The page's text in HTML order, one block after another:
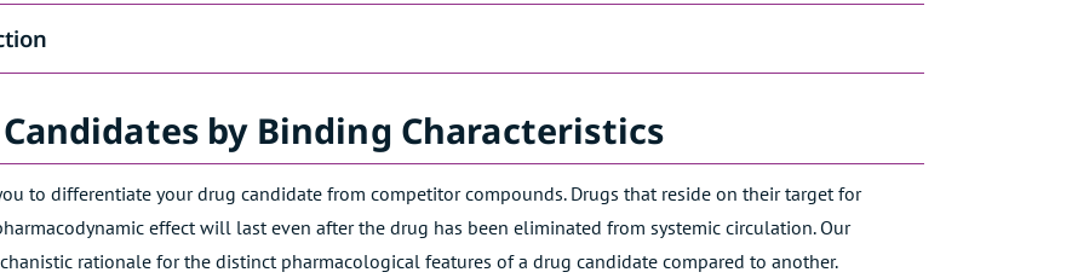
by Binding Characteristics
to differentiate your drug candidate from competitor compounds. Drugs that reside on their target for
effect will last even after the drug has been eliminated from systemic circulation. Our
rationale for the distinct pharmacological features of a drug candidate compared to another.